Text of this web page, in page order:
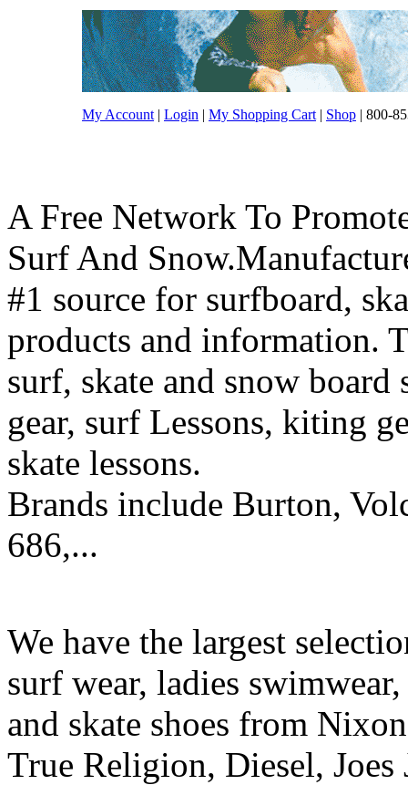
My Account | Login | My Shopping Cart | Shop | 800-
A Free Network To
Surf And
#1 source for surfboard,
products and information.
surf, skate and snow
gear, surf Lessons, kiting
skate lessons.
Brands include Burton,
686,...
We have the largest
surf wear, ladies
and skate shoes from
True Religion, Diesel,